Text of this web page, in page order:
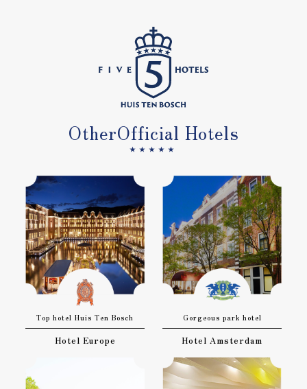
OtherOfficial Hotels
★★★★★
Top hotel Huis Ten Bosch
Hotel Europe
Gorgeous park hotel
Hotel Amsterdam